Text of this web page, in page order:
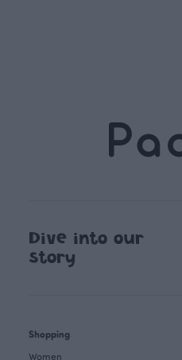
Dive into our
story
Shopping
Women